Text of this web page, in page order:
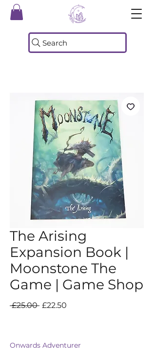
Search
The Arising
Expansion Book |
Moonstone The
Game | Game Shop
£25.00 Regular
£22.50
Onwards Adventurer